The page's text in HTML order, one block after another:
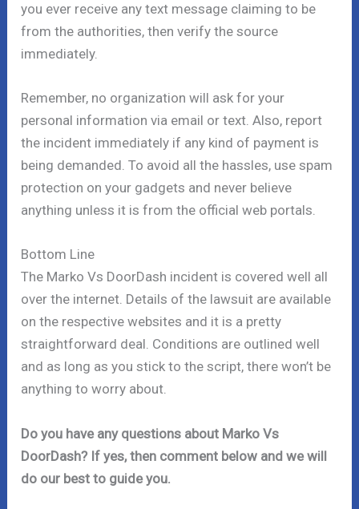
you ever receive any text message claiming to be
from the authorities, then verify the source
immediately.
Remember, no organization will ask for your
personal information via email or text. Also, report
the incident immediately if any kind of payment is
being demanded. To avoid all the hassles, use spam
protection on your gadgets and never believe
anything unless it is from the official web portals.
Bottom Line
The Marko Vs DoorDash incident is covered well all
over the internet. Details of the lawsuit are available
on the respective websites and it is a pretty
straightforward deal. Conditions are outlined well
and as long as you stick to the script, there won’t be
anything to worry about.
Do you have any questions about Marko Vs
DoorDash? If yes, then comment below and we will
do our best to guide you.